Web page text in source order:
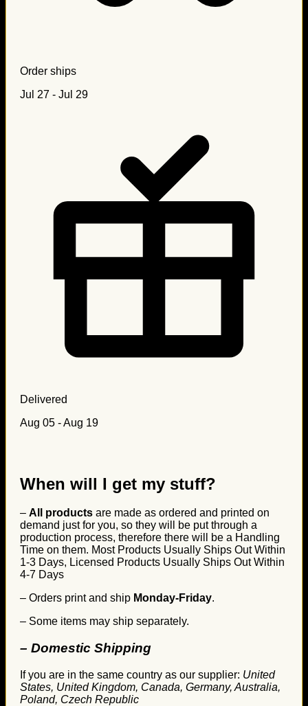
Order ships
Jul 27 - Jul 29
Delivered
Aug 05 - Aug 19
When will I get my stuff?
– All products are made as ordered and printed on
demand just for you, so they will be put through a
production process, therefore there will be a Handling
Time on them. Most Products Usually Ships Out Within
1-3 Days, Licensed Products Usually Ships Out Within
4-7 Days
– Orders print and ship Monday-Friday.
– Some items may ship separately.
– Domestic Shipping
If you are in the same country as our supplier: United
States, United Kingdom, Canada, Germany, Australia,
Poland, Czech Republic